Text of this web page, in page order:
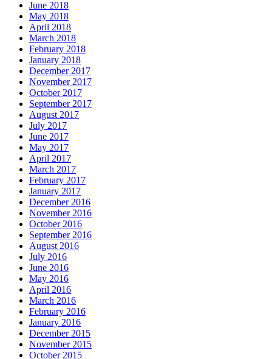
June 2018
May 2018
April 2018
March 2018
February 2018
January 2018
December 2017
November 2017
October 2017
September 2017
August 2017
July 2017
June 2017
May 2017
April 2017
March 2017
February 2017
January 2017
December 2016
November 2016
October 2016
September 2016
August 2016
July 2016
June 2016
May 2016
April 2016
March 2016
February 2016
January 2016
December 2015
November 2015
October 2015